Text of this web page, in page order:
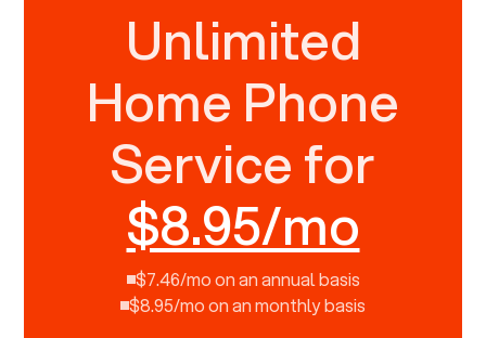
Unlimited
Home Phone
Service for
$8.95/mo
$7.46/mo on an annual basis
$8.95/mo on an monthly basis